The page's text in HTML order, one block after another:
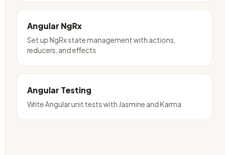
Angular NgRx
Set up NgRx state management with actions,
reducers, and effects
Angular Testing
Write Angular unit tests with Jasmine and Karma